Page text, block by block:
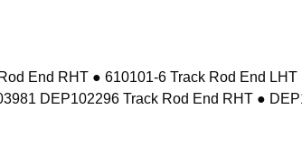
End RHT ● 610101-6 Track Rod End
DEP102296 Track Rod End RHT ●